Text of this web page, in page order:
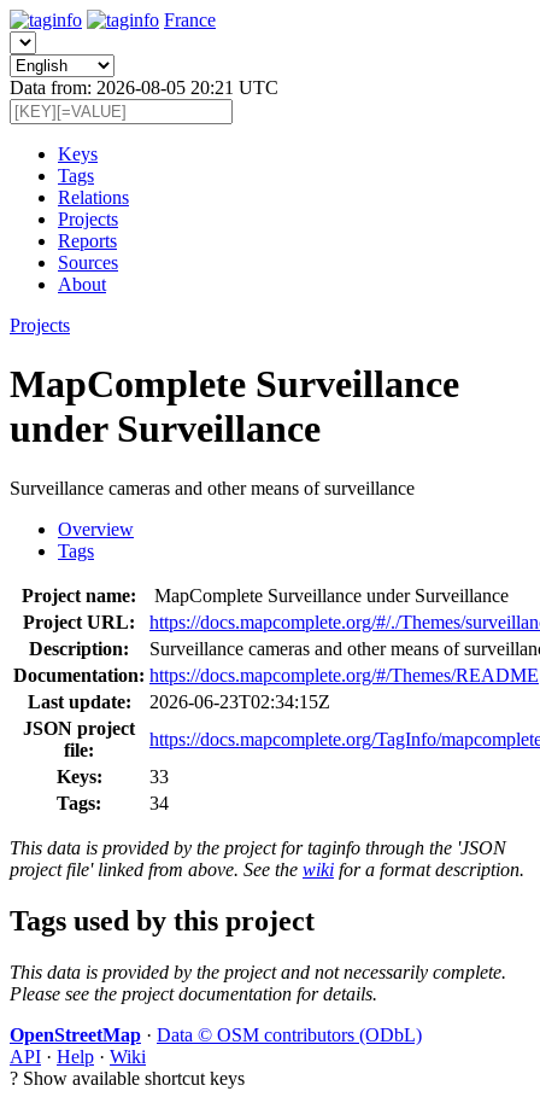
France
Data from: 2026-08-05 20:21 UTC
Keys
Tags
Relations
Projects
Reports
Sources
About
Projects
MapComplete Surveillance
under Surveillance
Surveillance cameras and other means of surveillance
Overview
Tags
Project name:
MapComplete Surveillance under Surveillance
Project URL:
https://docs.mapcomplete.org/#/./Themes/
Description:
Surveillance cameras and other means of
Documentation: https://docs.mapcomplete.org/#/Themes/README
Last update:
2026-06-23T02:34:15Z
JSON project
file:
https://docs.mapcomplete.org/TagInfo/
Keys:
33
Tags:
34
This data is provided by the project for taginfo through the 'JSON
project file' linked from above. See the wiki for a format description.
Tags used by this project
This data is provided by the project and not necessarily complete.
Please see the project documentation for details.
OpenStreetMap · Data © OSM contributors (ODbL)
API · Help · Wiki
? Show available shortcut keys